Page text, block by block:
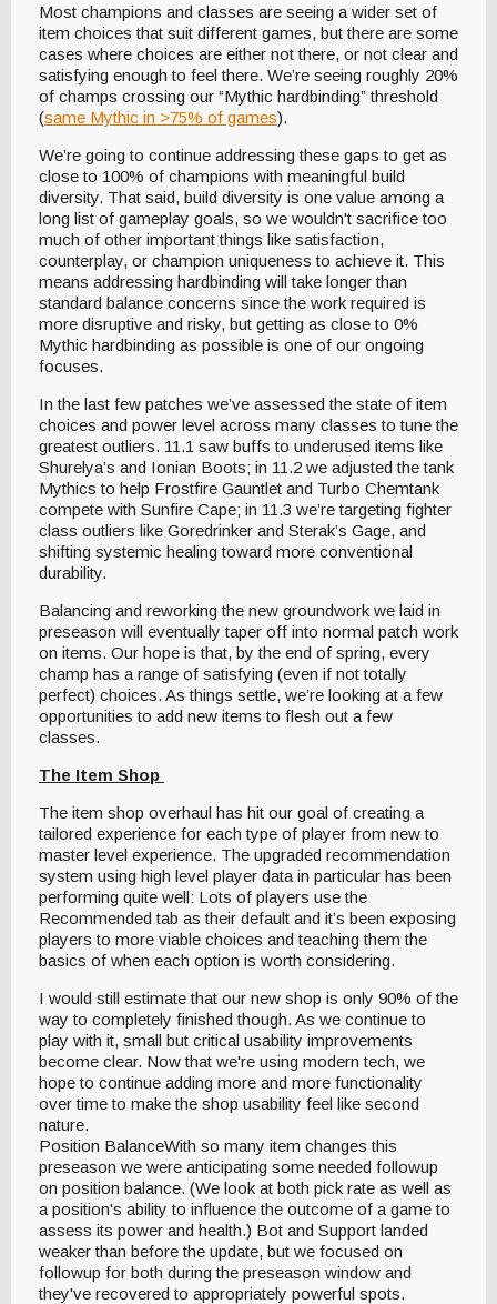
Most champions and classes are seeing a wider set of
item choices that suit different games, but there are some
cases where choices are either not there, or not clear and
satisfying enough to feel there. We’re seeing roughly 20%
of champs crossing our “Mythic hardbinding” threshold
(same Mythic in >75% of games).
We’re going to continue addressing these gaps to get as
close to 100% of champions with meaningful build
diversity. That said, build diversity is one value among a
long list of gameplay goals, so we wouldn't sacrifice too
much of other important things like satisfaction,
counterplay, or champion uniqueness to achieve it. This
means addressing hardbinding will take longer than
standard balance concerns since the work required is
more disruptive and risky, but getting as close to 0%
Mythic hardbinding as possible is one of our ongoing
focuses.
In the last few patches we’ve assessed the state of item
choices and power level across many classes to tune the
greatest outliers. 11.1 saw buffs to underused items like
Shurelya’s and Ionian Boots; in 11.2 we adjusted the tank
Mythics to help Frostfire Gauntlet and Turbo Chemtank
compete with Sunfire Cape; in 11.3 we’re targeting fighter
class outliers like Goredrinker and Sterak’s Gage, and
shifting systemic healing toward more conventional
durability.
Balancing and reworking the new groundwork we laid in
preseason will eventually taper off into normal patch work
on items. Our hope is that, by the end of spring, every
champ has a range of satisfying (even if not totally
perfect) choices. As things settle, we’re looking at a few
opportunities to add new items to flesh out a few
classes.
The Item Shop
The item shop overhaul has hit our goal of creating a
tailored experience for each type of player from new to
master level experience. The upgraded recommendation
system using high level player data in particular has been
performing quite well: Lots of players use the
Recommended tab as their default and it’s been exposing
players to more viable choices and teaching them the
basics of when each option is worth considering.
I would still estimate that our new shop is only 90% of the
way to completely finished though. As we continue to
play with it, small but critical usability improvements
become clear. Now that we're using modern tech, we
hope to continue adding more and more functionality
over time to make the shop usability feel like second
nature.
Position BalanceWith so many item changes this
preseason we were anticipating some needed followup
on position balance. (We look at both pick rate as well as
a position's ability to influence the outcome of a game to
assess its power and health.) Bot and Support landed
weaker than before the update, but we focused on
followup for both during the preseason window and
they've recovered to appropriately powerful spots.